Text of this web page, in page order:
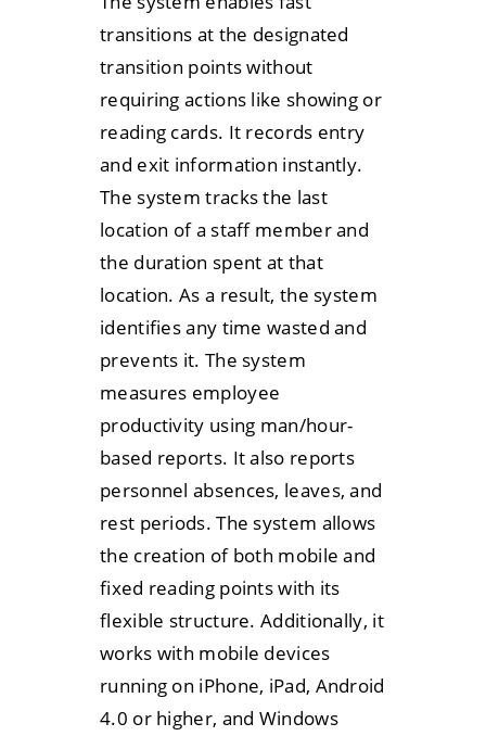
transitions at the designated
transition points without
requiring actions like showing or
reading cards. It records entry
and exit information instantly.
The system tracks the last
location of a staff member and
the duration spent at that
location. As a result, the system
identifies any time wasted and
prevents it. The system
measures employee
productivity using man/hour-
based reports. It also reports
personnel absences, leaves, and
rest periods. The system allows
the creation of both mobile and
fixed reading points with its
flexible structure. Additionally, it
works with mobile devices
running on iPhone, iPad, Android
4.0 or higher, and Windows